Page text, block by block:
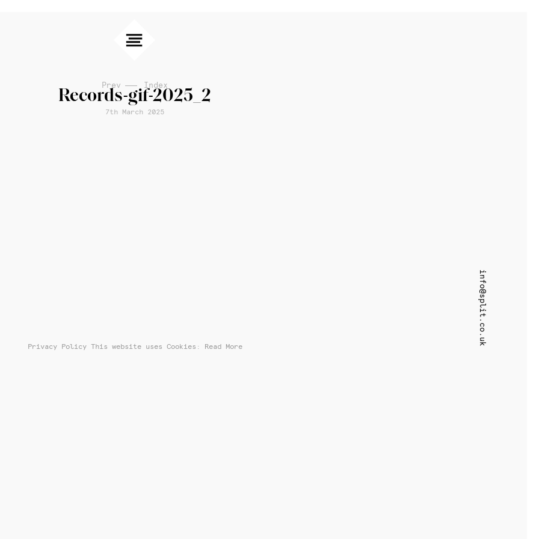
Prev Index
Records-gif-2025_2
7th March 2025
info@split.co.uk
Privacy Policy This website uses Cookies: Read More